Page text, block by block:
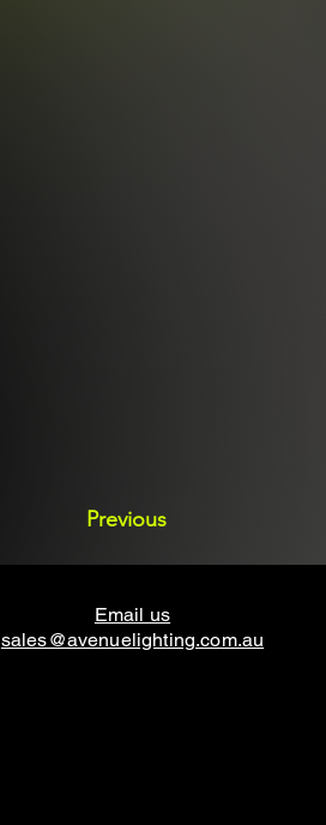
Previous
Email us
sales@avenuelighting.com.au